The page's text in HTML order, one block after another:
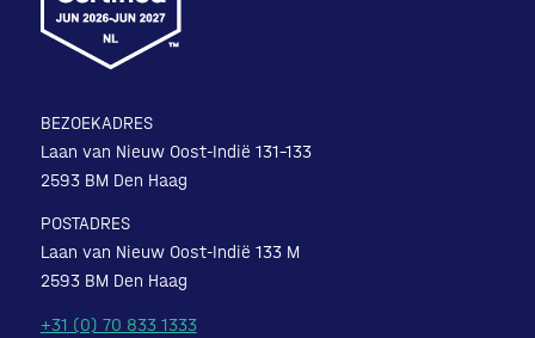
BEZOEKADRES
Laan van Nieuw Oost-Indië 131-133
2593 BM Den Haag
POSTADRES
Laan van Nieuw Oost-Indië 133 M
2593 BM Den Haag
+31 (0) 70 833 1333